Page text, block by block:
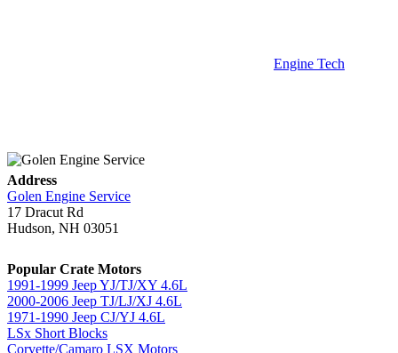
Engine Tech
Address
Golen Engine Service
17 Dracut Rd
Hudson, NH 03051
Popular Crate Motors
1991-1999 Jeep YJ/TJ/XY 4.6L
2000-2006 Jeep TJ/LJ/XJ 4.6L
1971-1990 Jeep CJ/YJ 4.6L
LSx Short Blocks
Corvette/Camaro LSX Motors